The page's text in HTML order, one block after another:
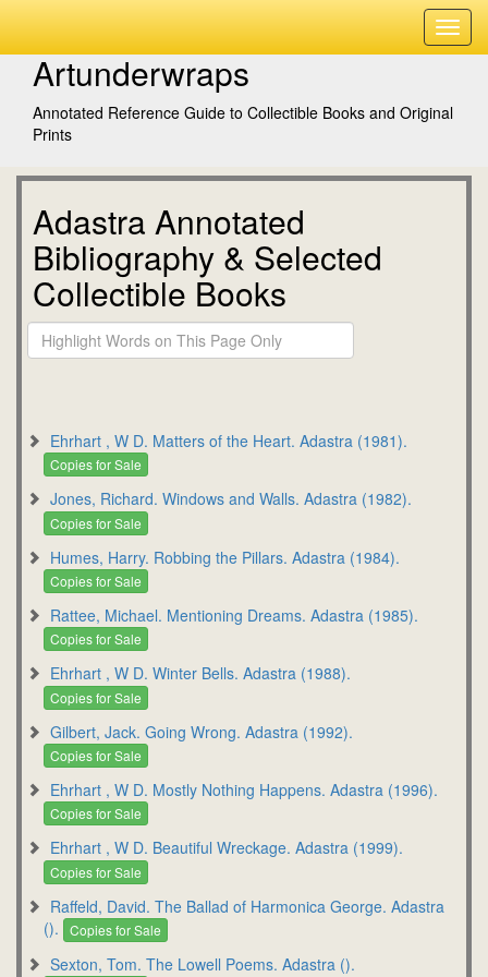
Artunderwraps
Annotated Reference Guide to Collectible Books and Original
Prints
Adastra Annotated
Bibliography & Selected
Collectible Books
Ehrhart , W D. Matters of the Heart. Adastra (1981).
Copies for Sale
Jones, Richard. Windows and Walls. Adastra (1982).
Copies for Sale
Humes, Harry. Robbing the Pillars. Adastra (1984).
Copies for Sale
Rattee, Michael. Mentioning Dreams. Adastra (1985).
Copies for Sale
Ehrhart , W D. Winter Bells. Adastra (1988).
Copies for Sale
Gilbert, Jack. Going Wrong. Adastra (1992).
Copies for Sale
Ehrhart , W D. Mostly Nothing Happens. Adastra (1996).
Copies for Sale
Ehrhart , W D. Beautiful Wreckage. Adastra (1999).
Copies for Sale
Raffeld, David. The Ballad of Harmonica George. Adastra
().
Copies for Sale
Sexton, Tom. The Lowell Poems. Adastra ().